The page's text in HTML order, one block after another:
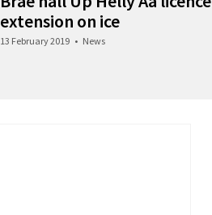
extension on ice
13 February 2019 • News